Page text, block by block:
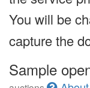
You will be
capture the
Sample